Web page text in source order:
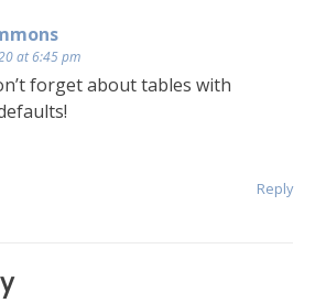
at 6:45 pm
forget about tables with
Reply